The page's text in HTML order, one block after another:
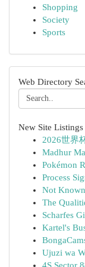
Shopping
Society
Sports
Web Directory
New Site Listings
2026世界
Madhur
Pokémon
Process
Not
The
Scharfes
Kartel's
Ujuzi wa